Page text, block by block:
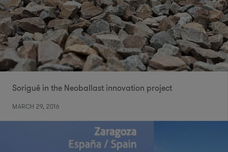
Sorigué in the Neoballast innovation project
MARCH 29, 2016